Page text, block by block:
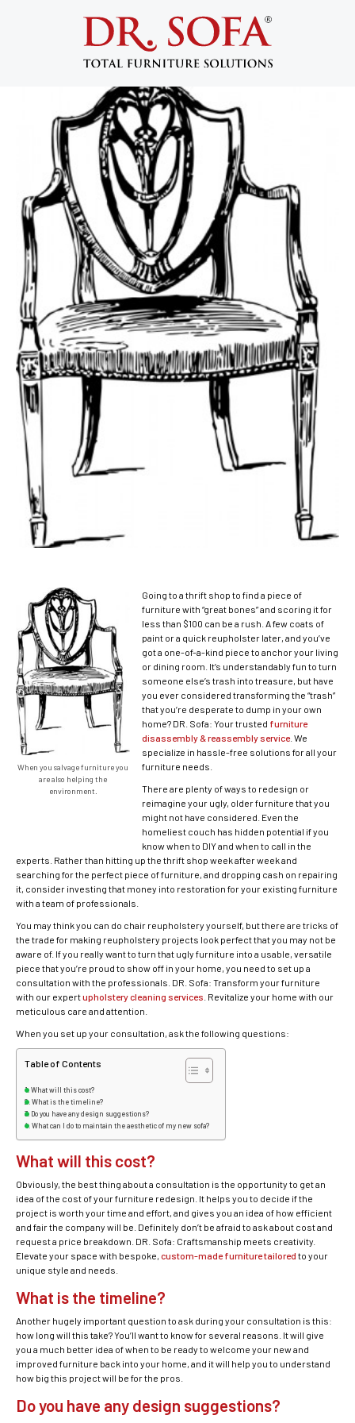
Looking for Furniture To Salvage:
Start At Home
January 27, 2014
When you salvage furniture you
are also helping the
environment.
Going to a thrift shop to find a piece of
furniture with “great bones” and scoring it for
less than $100 can be a rush. A few coats of
paint or a quick reupholster later, and you’ve
got a one-of-a-kind piece to anchor your living
or dining room. It’s understandably fun to turn
someone else’s trash into treasure, but have
you ever considered transforming the “trash”
that you’re desperate to dump in your own
home? DR. Sofa: Your trusted furniture
disassembly & reassembly service. We
specialize in hassle-free solutions for all your
furniture needs.
There are plenty of ways to redesign or
reimagine your ugly, older furniture that you
might not have considered. Even the
homeliest couch has hidden potential if you
know when to DIY and when to call in the
experts. Rather than hitting up the thrift shop week after week and
searching for the perfect piece of furniture, and dropping cash on repairing
it, consider investing that money into restoration for your existing furniture
with a team of professionals.
You may think you can do chair reupholstery yourself, but there are tricks of
the trade for making reupholstery projects look perfect that you may not be
aware of. If you really want to turn that ugly furniture into a usable, versatile
piece that you’re proud to show off in your home, you need to set up a
consultation with the professionals. DR. Sofa: Transform your furniture
with our expertupholstery cleaning services . Revitalize your home with our
meticulous care and attention.
When you set up your consultation, ask the following questions:
Table of Contents
What will this cost?
What is the timeline?
Do you have any design suggestions?
What can I do to maintain the aesthetic of my new sofa?
What will this cost?
Obviously, the best thing about a consultation is the opportunity to get an
idea of the cost of your furniture redesign. It helps you to decide if the
project is worth your time and effort, and gives you an idea of how efficient
and fair the company will be. Definitely don’t be afraid to ask about cost and
request a price breakdown. DR. Sofa: Craftsmanship meets creativity.
Elevate your space with bespoke, custom-made furniture tailored to your
unique style and needs.
What is the timeline?
Another hugely important question to ask during your consultation is this:
how long will this take? You’ll want to know for several reasons. It will give
you a much better idea of when to be ready to welcome your new and
improved furniture back into your home, and it will help you to understand
how big this project will be for the pros.
Do you have any design suggestions?